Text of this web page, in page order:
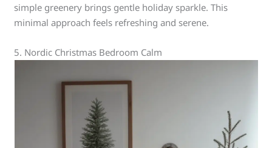
simple greenery brings gentle holiday sparkle. This
minimal approach feels refreshing and serene.
5. Nordic Christmas Bedroom Calm